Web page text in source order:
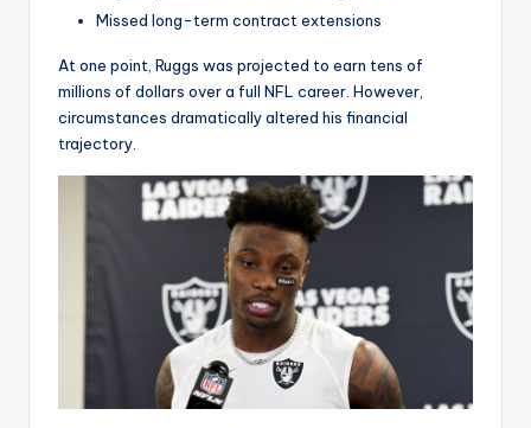
Missed long-term contract extensions
At one point, Ruggs was projected to earn tens of
millions of dollars over a full NFL career. However,
circumstances dramatically altered his financial
trajectory.